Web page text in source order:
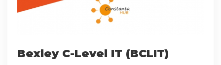
Bexley C-Level IT (BCLIT)